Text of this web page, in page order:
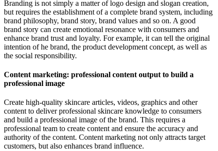
Branding is not simply a matter of logo design and slogan creation,
but requires the establishment of a complete brand system, including
brand philosophy, brand story, brand values and so on. A good
brand story can create emotional resonance with consumers and
enhance brand trust and loyalty. For example, it can tell the original
intention of he brand, the product development concept, as well as
the social responsibility.
Content marketing: professional content output to build a
professional image
Create high-quality skincare articles, videos, graphics and other
content to deliver professional skincare knowledge to consumers
and build a professional image of the brand. This requires a
professional team to create content and ensure the accuracy and
authority of the content. Content marketing not only attracts target
customers, but also enhances brand influence.